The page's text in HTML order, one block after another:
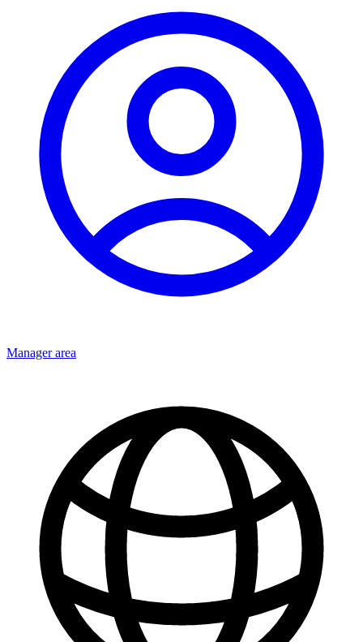
Manager area